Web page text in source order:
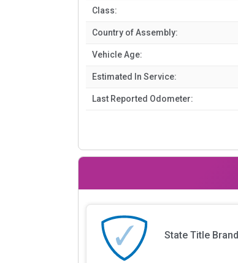
Class:
Country of Assembly:
Vehicle Age:
Estimated In Service:
Last Reported Odometer:
State Title Brand